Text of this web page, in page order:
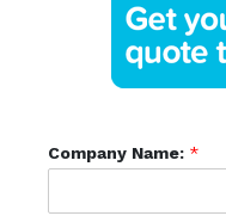
Company Name: *